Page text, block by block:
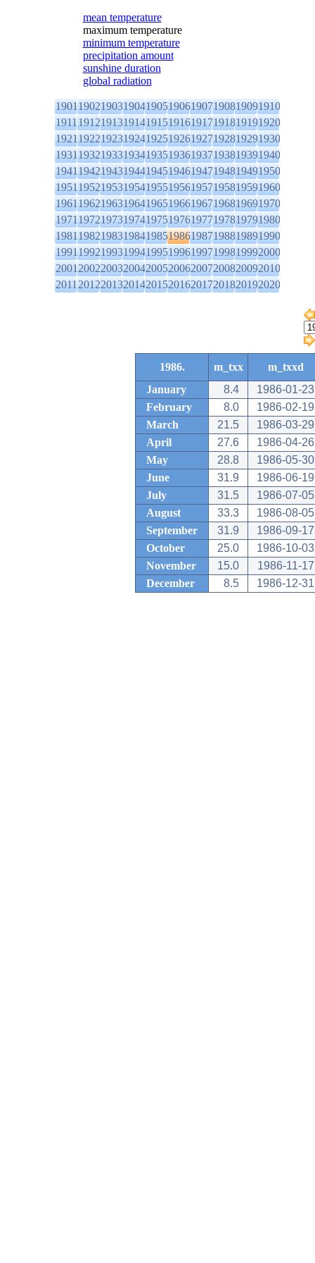
mean temperature
maximum temperature
minimum temperature
precipitation amount
sunshine duration
global radiation
1901190219031904190519061907190819091910
1911191219131914191519161917191819191920
1921192219231924192519261927192819291930
1931193219331934193519361937193819391940
1941194219431944194519461947194819491950
1951195219531954195519561957195819591960
1961196219631964196519661967196819691970
1971197219731974197519761977197819791980
1981198219831984198519861987198819891990
1991199219931994199519961997199819992000
2001200220032004200520062007200820092010
2011201220132014201520162017201820192020
1986. m_txx
m_txxd
January
8.4
1986-01-23
February
8.0
1986-02-19
March
21.5
1986-03-29
April
27.6
1986-04-26
May
28.8
1986-05-30
June
31.9
1986-06-19
July
31.5
1986-07-05
August
33.3
1986-08-05
September
31.9
1986-09-17
October
25.0
1986-10-03
November
15.0
1986-11-17
December
8.5 1986-12-31